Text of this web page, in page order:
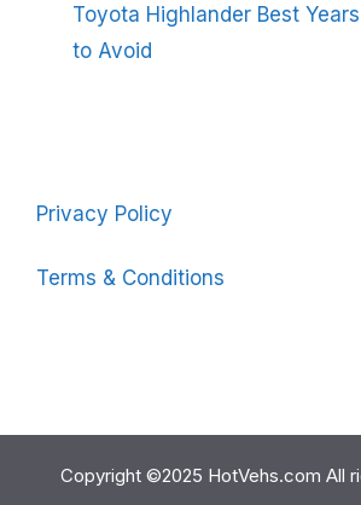
Toyota Highlander Best
to Avoid
Privacy Policy
Terms & Conditions
Copyright ©2025 HotVehs.com All